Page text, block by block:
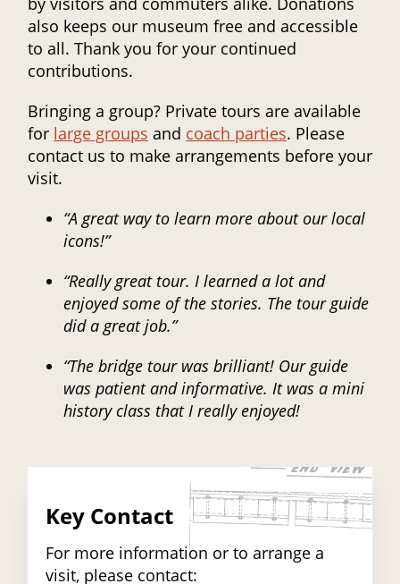
also keeps our museum free and accessible
to all. Thank you for your continued
contributions.
Bringing a group? Private tours are available
for large groups and coach parties. Please
contact us to make arrangements before your
visit.
“A great way to learn more about our local
icons!”
“Really great tour. I learned a lot and
enjoyed some of the stories. The tour guide
did a great job.”
“The bridge tour was brilliant! Our guide
was patient and informative. It was a mini
history class that I really enjoyed!
Key Contact
For more information or to arrange a
visit, please contact: